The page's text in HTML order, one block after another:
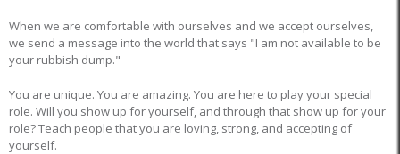
When we are comfortable with ourselves and we accept ourselves,
we send a message into the world that says "I am not available to be
your rubbish dump."
You are unique. You are amazing. You are here to play your special
role. Will you show up for yourself, and through that show up for your
role? Teach people that you are loving, strong, and accepting of
yourself.